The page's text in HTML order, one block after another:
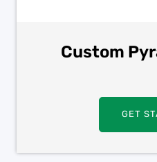
Custom
GET